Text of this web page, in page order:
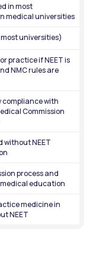
in most
medical universities
universities)
practice if NEET is
NMC rules are
with
Commission
without NEET
process and
education
medicine in
NEET